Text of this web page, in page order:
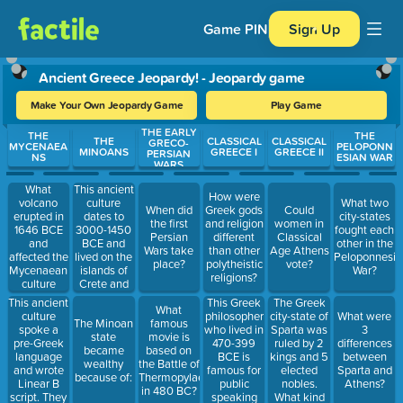
Game PIN Sign Up
Ancient Greece Jeopardy! - Jeopardy game
Make Your Own Jeopardy Game Play Game
Use arrow keys to move between questions. Press Enter or
THE
MYCENAEA
NS
What
volcano
erupted in
1646 BCE
and
affected the
Mycenaean
culture
along the
Aegean
Sea
This ancient
culture
spoke a
pre-Greek
language
and wrote
Linear B
script. They
THE
MINOANS
This ancient
culture
dates to
3000-1450
BCE and
lived on the
islands of
Crete and
Santorini.
The Minoan
state
became
wealthy
because of:
THE EARLY
GRECO-
PERSIAN
WARS
When did
the first
Persian
Wars take
place?
What
famous
movie is
based on
the Battle of
Thermopylae
in 480 BC?
CLASSICAL
GREECE I
How were
Greek gods
and religion
different
than other
polytheistic
religions?
This Greek
philosopher
who lived in
470-399
BCE is
famous for
public
speaking
CLASSICAL
GREECE II
Could
women in
Classical
Age Athens
vote?
The Greek
city-state of
Sparta was
ruled by 2
kings and 5
elected
nobles.
What kind
THE
PELOPONN
ESIAN WAR
What two
city-states
fought each
other in the
War?
What were
3
differences
between
Sparta and
Athens?